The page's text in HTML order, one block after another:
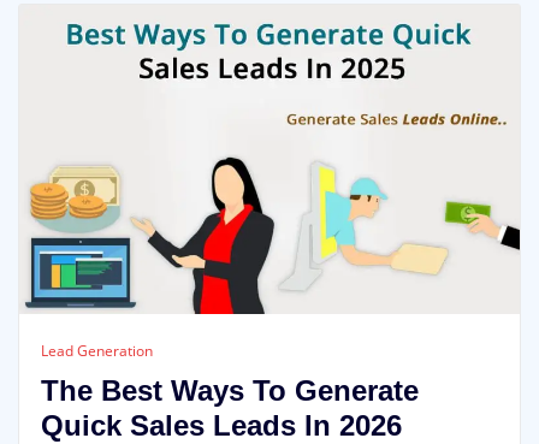
Lead Generation
The Best Ways To Generate
Quick Sales Leads In 2026